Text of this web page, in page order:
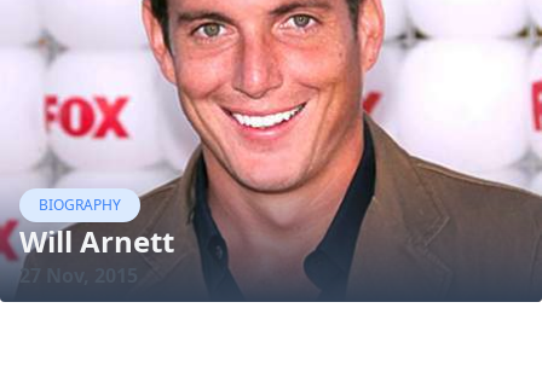
BIOGRAPHY
Will Arnett
27 Nov, 2015